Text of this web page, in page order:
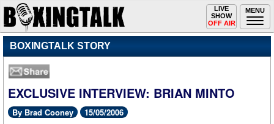
MENU
Toggle
navigation
LIVE
SHOW
OFF AIR
BOXINGTALK STORY
EXCLUSIVE INTERVIEW: BRIAN MINTO
By Brad Cooney 15/05/2006